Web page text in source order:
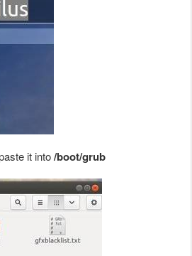
it into/boot/grub